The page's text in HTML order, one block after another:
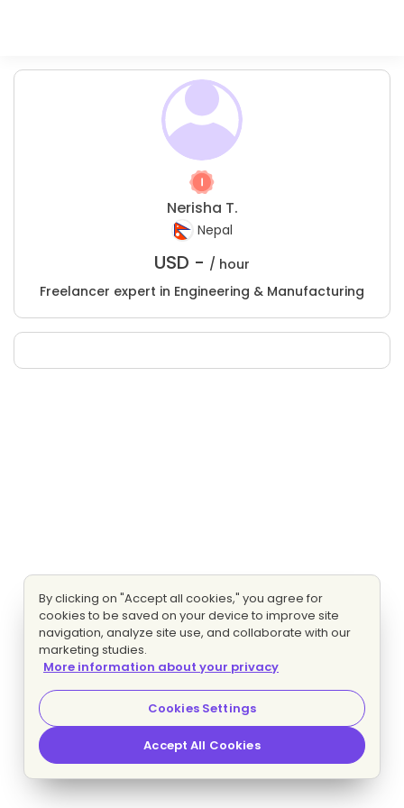
Nerisha T.
Nepal
USD - / hour
Freelancer expert in Engineering & Manufacturing
By clicking on "Accept all cookies," you agree for
cookies to be saved on your device to improve site
navigation, analyze site use, and collaborate with our
marketing studies.
More information about your privacy
Cookies Settings
Accept All Cookies